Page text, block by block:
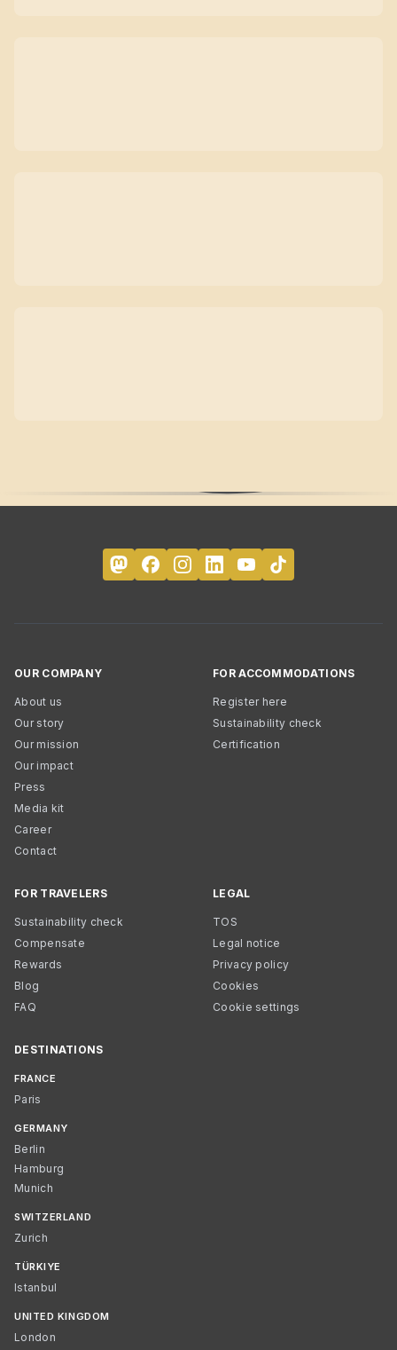
OUR COMPANY
About us
Our story
Our mission
Our impact
Press
Media kit
Career
Contact
FOR ACCOMMODATIONS
Register here
Sustainability check
Certification
FOR TRAVELERS
Sustainability check
Compensate
Rewards
Blog
FAQ
LEGAL
TOS
Legal notice
Privacy policy
Cookies
Cookie settings
DESTINATIONS
FRANCE
Paris
GERMANY
Berlin
Hamburg
Munich
SWITZERLAND
Zurich
TÜRKIYE
Istanbul
UNITED KINGDOM
London